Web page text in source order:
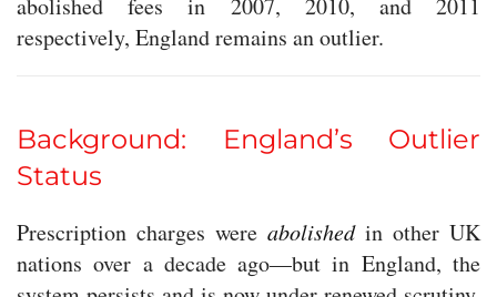
abolished fees in 2007, 2010, and 2011
respectively, England remains an outlier.
Background: England’s Outlier
Status
Prescription charges were abolishedin other UK
nations over a decade ago—but in England, the